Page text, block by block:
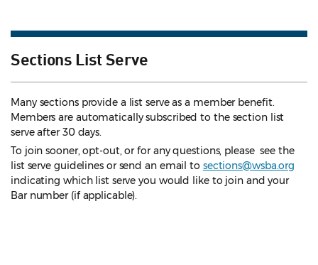
Sections List Serve
Many sections provide a list serve as a member benefit.
Members are automatically subscribed to the section list
serve after 30 days.
To join sooner, opt-out, or for any questions, please see the
list serve guidelines or send an email to sections@wsba.org
indicating which list serve you would like to join and your
Bar number (if applicable).